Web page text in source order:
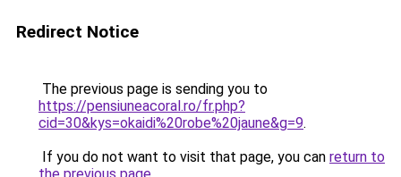
Redirect Notice
The previous page is sending you to
https://pensiuneacoral.ro/fr.php?
cid=30&kys=okaidi%20robe%20jaune&g=9.
If you do not want to visit that page, you can return to